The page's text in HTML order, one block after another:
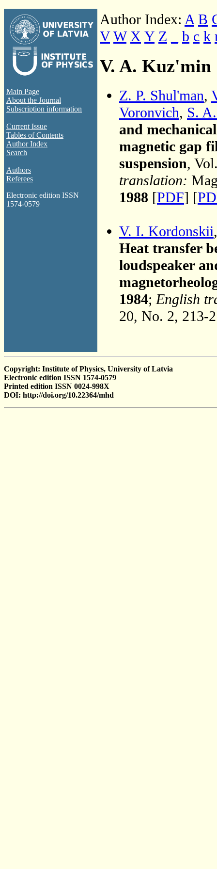
Main Page
About the Journal
Subscription information
Current Issue
Tables of Contents
Author Index
Search
Authors
Referees
Electronic edition ISSN
1574-0579
Author Index: A B
V W X Y Z b c k
V. A. Kuz'min
Z. P. Shul'man,
Voronvich, S.
and
magnetic gap
suspension,
translation:
1988 [PDF] [
V. I. Kordonskii
Heat transfer
loudspeaker
1984;English
20, No. 2, 213-
Copyright: Institute of Physics, University of Latvia
Electronic edition ISSN 1574-0579
Printed edition ISSN 0024-998X
DOI: http://doi.org/10.22364/mhd